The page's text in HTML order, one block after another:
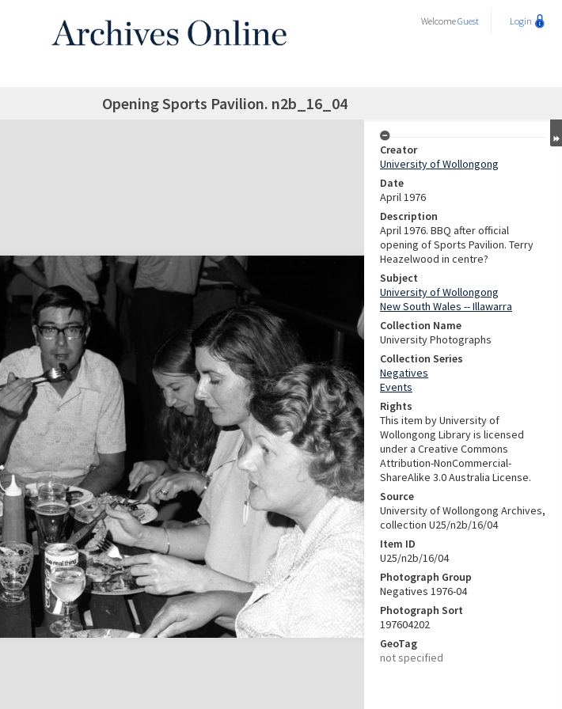
WelcomeGuest Login
Opening Sports Pavilion. n2b_16_04
Creator
University of Wollongong
Date
April 1976
Description
April 1976. BBQ after official
opening of Sports Pavilion. Terry
Heazelwood in centre?
Subject
University of Wollongong
New South Wales -- Illawarra
Collection Name
University Photographs
Collection Series
Negatives
Events
Rights
This item by University of
Wollongong Library is licensed
under a Creative Commons
Attribution-NonCommercial-
ShareAlike 3.0 Australia License.
Source
University of Wollongong Archives,
collection U25/n2b/16/04
Item ID
U25/n2b/16/04
Photograph Group
Negatives 1976-04
Photograph Sort
197604202
GeoTag
not specified